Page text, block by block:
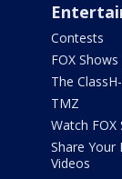
Contests
FOX Shows
The
TMZ
Watch FOX
Share
Videos